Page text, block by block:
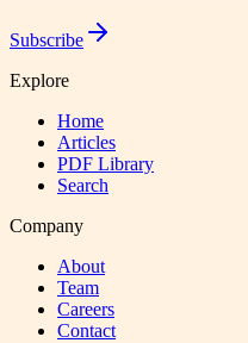
Subscribe
Explore
Home
Articles
PDF Library
Search
Company
About
Team
Careers
Contact